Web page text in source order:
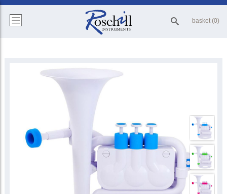
basket (0)